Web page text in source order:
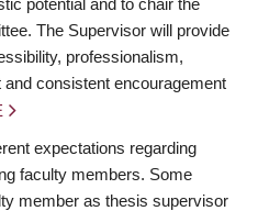
potential and to chair the
The Supervisor will provide
professionalism,
consistent encouragement
expectations regarding
faculty members. Some
member as thesis supervisor